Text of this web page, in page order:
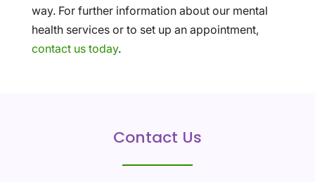
way. For further information about our mental
health services or to set up an appointment,
contact us today.
Contact Us